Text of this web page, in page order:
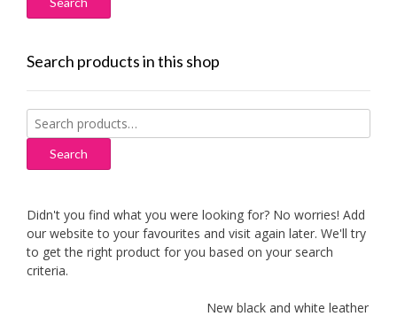
Search products in this shop
Search
for:
Search
Didn't you find what you were looking for? No worries! Add
our website to your favourites and visit again later. We'll try
to get the right product for you based on your search
criteria.
New black and white leather